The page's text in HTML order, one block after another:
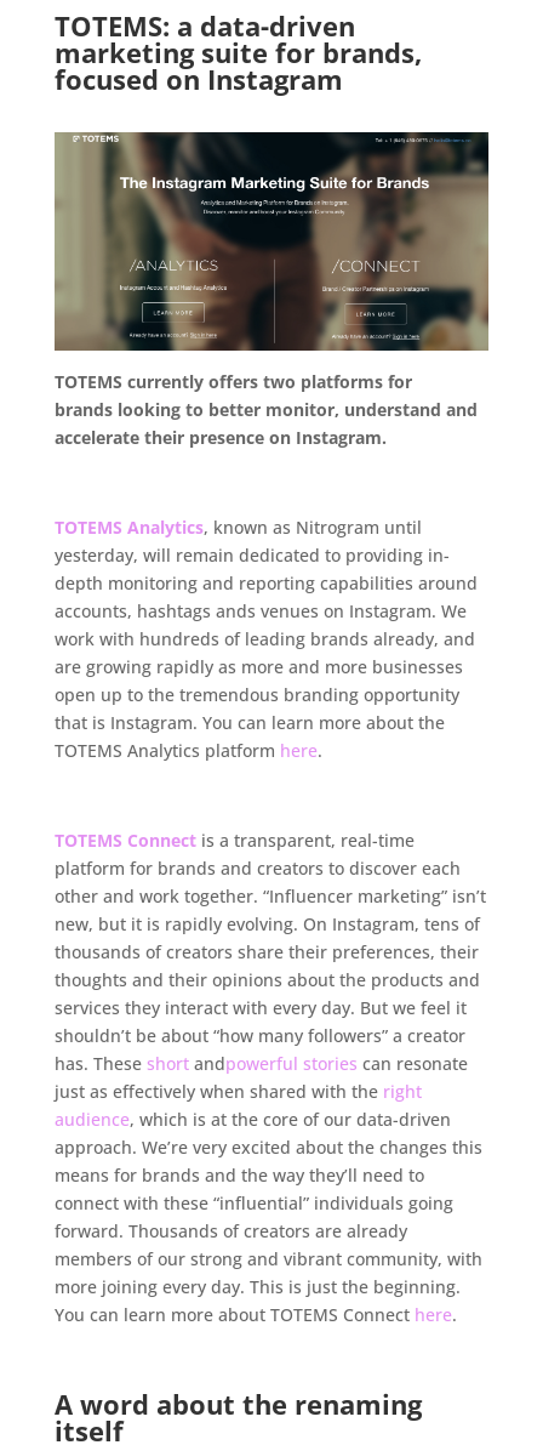
TOTEMS: a data-driven
marketing suite for brands,
focused on Instagram
TOTEMS currently offers two platforms for
brands looking to better monitor, understand and
accelerate their presence on Instagram.
TOTEMS Analytics, known as Nitrogram until
yesterday, will remain dedicated to providing in-
depth monitoring and reporting capabilities around
accounts, hashtags ands venues on Instagram. We
work with hundreds of leading brands already, and
are growing rapidly as more and more businesses
open up to the tremendous branding opportunity
that is Instagram. You can learn more about the
TOTEMS Analytics platform here.
TOTEMS Connectis a transparent, real-time
platform for brands and creators to discover each
other and work together. “Influencer marketing” isn’t
new, but it is rapidly evolving. On Instagram, tens of
thousands of creators share their preferences, their
thoughts and their opinions about the products and
services they interact with every day. But we feel it
shouldn’t be about “how many followers” a creator
has. These shortandpowerful stories can resonate
just as effectively when shared with the right
audience, which is at the core of our data-driven
approach. We’re very excited about the changes this
means for brands and the way they’ll need to
connect with these “influential” individuals going
forward. Thousands of creators are already
members of our strong and vibrant community, with
more joining every day. This is just the beginning.
You can learn more about TOTEMS Connect here.
A word about the renaming
itself